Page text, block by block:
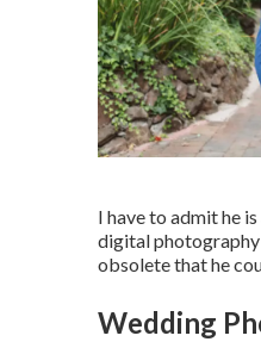
I have to admit he
digital photography
obsolete that he
Wedding